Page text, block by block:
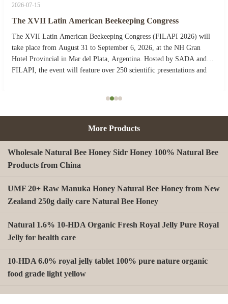
2026-07-15
The XVII Latin American Beekeeping Congress
The XVII Latin American Beekeeping Congress (FILAPI 2026) will
take place from August 31 to September 6, 2026, at the NH Gran
Hotel Provincial in Mar del Plata, Argentina. Hosted by SADA and
FILAPI, the event will feature over 250 scientific presentations and
More Products
Wholesale Natural Bee Honey Sidr Honey 100% Natural Bee
Products from China
UMF 20+ Raw Manuka Honey Natural Bee Honey from New
Zealand 250g daily care Natural Bee Honey
Natural 1.6% 10-HDA Organic Fresh Royal Jelly Pure Royal
Jelly for health care
10-HDA 6.0% royal jelly tablet 100% pure nature organic
food grade light yellow